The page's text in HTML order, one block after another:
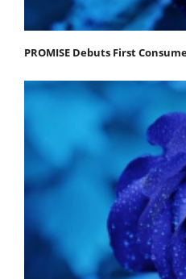
PROMISE Debuts First